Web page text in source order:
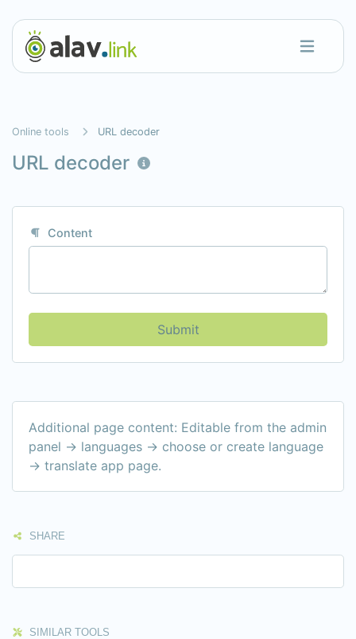
Online tools URL decoder
URL decoder
Content
Submit
Additional page content: Editable from the admin
panel -> languages -> choose or create language
-> translate app page.
SHARE
SIMILAR TOOLS